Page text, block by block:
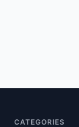
CATEGORIES